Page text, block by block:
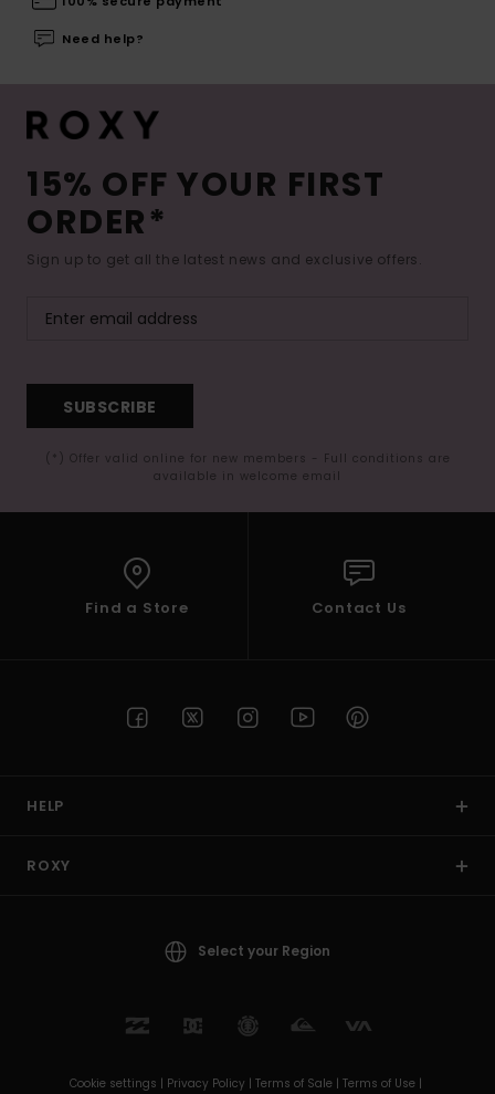
Need help?
15% OFF YOUR FIRST
ORDER*
Sign up to get all the latest news and exclusive offers.
SUBSCRIBE
(*) Offer valid online for new members - Full conditions are
available in welcome email
Find a Store Contact Us
HELP
ROXY
Select your Region
Cookie settings | Privacy Policy | Terms of Sale | Terms of Use |